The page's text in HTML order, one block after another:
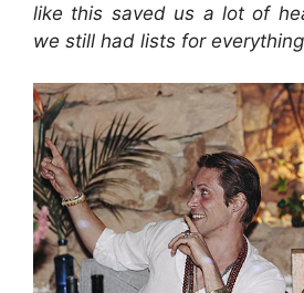
like this saved us a lot of
we still had lists for